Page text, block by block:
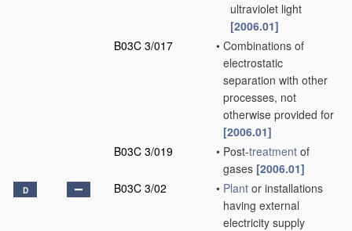
ultraviolet light
[2006.01]
B03C 3/017
• Combinations of
electrostatic
separation with other
processes, not
otherwise provided for
[2006.01]
B03C 3/019
• Post-treatment of
gases [2006.01]
D B03C 3/02 • Plant or installations
having external
electricity supply